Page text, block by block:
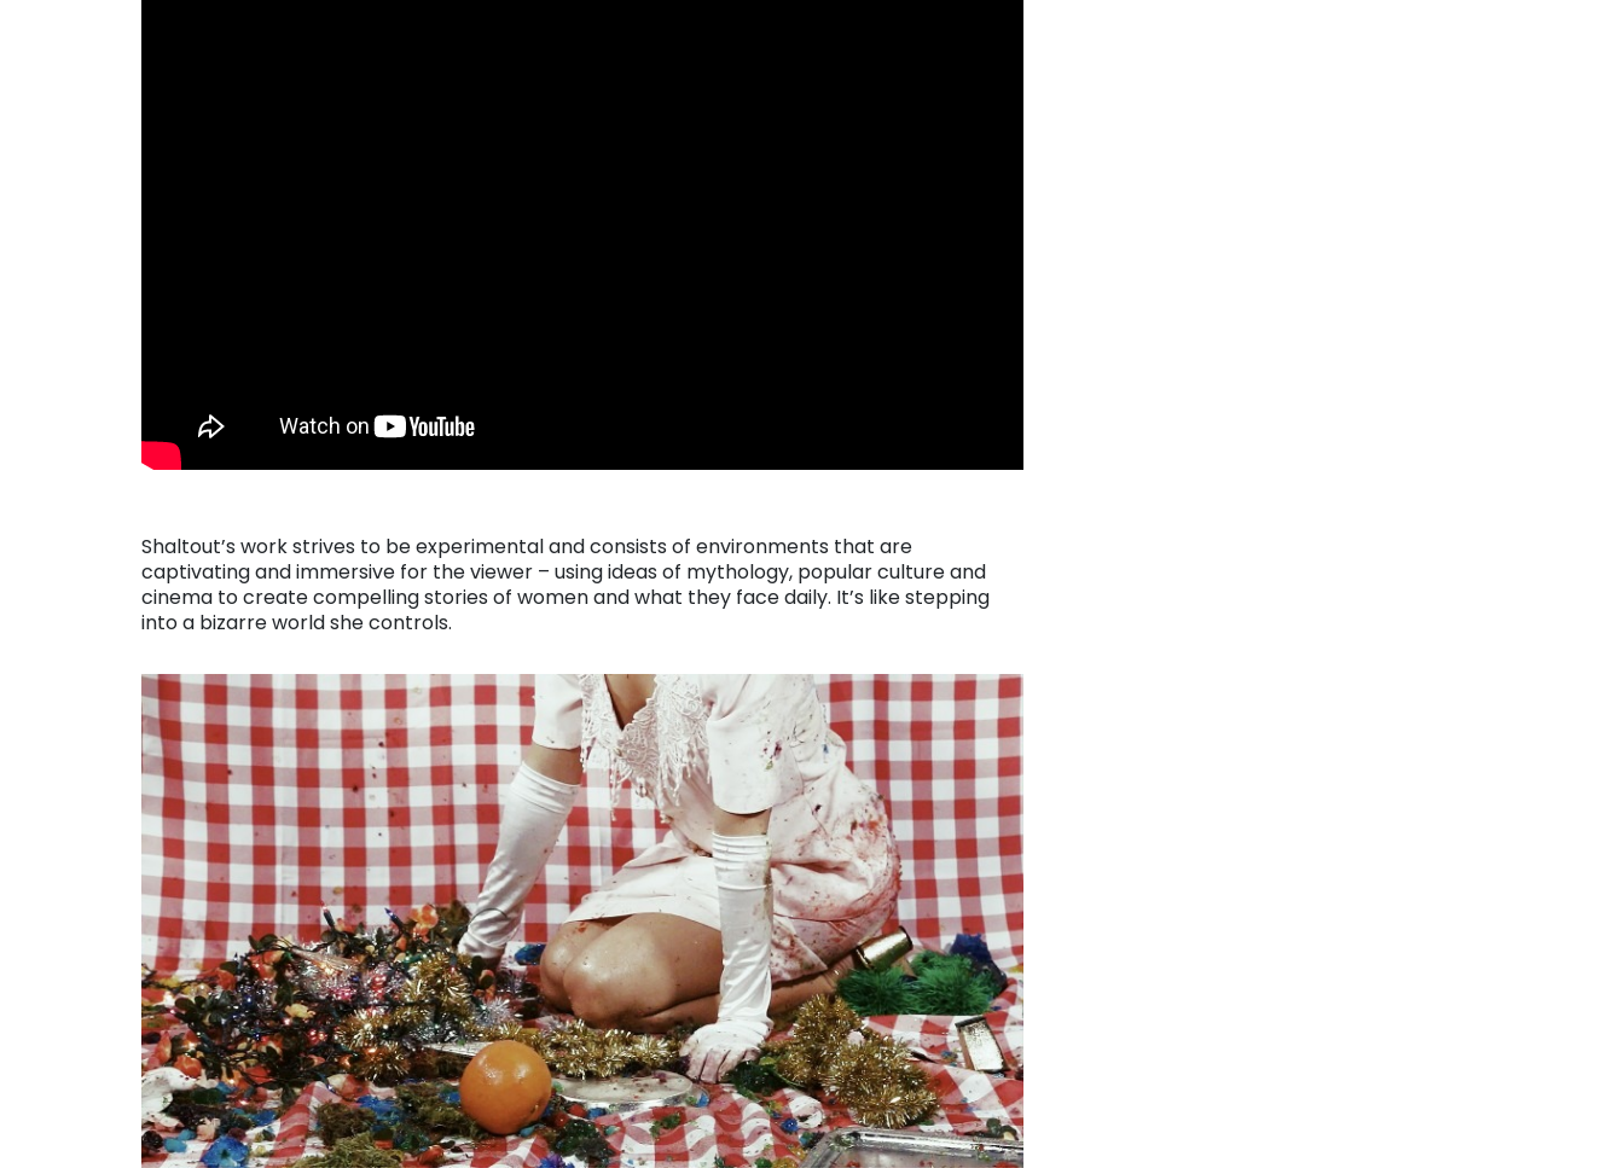
Shaltout’s work strives to be experimental and consists of environments that are
captivating and immersive for the viewer – using ideas of mythology, popular culture and
cinema to create compelling stories of women and what they face daily. It’s like stepping
into a bizarre world she controls.